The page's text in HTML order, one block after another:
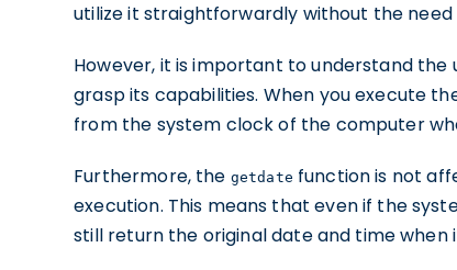
utilize it straightforwardly without the
However, it is important to understand
grasp its capabilities. When you execute
from the system clock of the computer
Furthermore, the getdate function is not
execution. This means that even if the
still return the original date and time when